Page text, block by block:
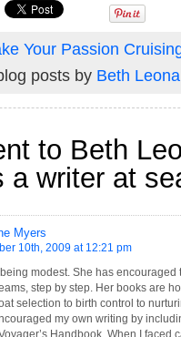
Your Passion
posts by Beth
to Beth
a writer at
Myers
10th, 2009 at 12:21 pm
modest. She has
step by step. Her books are
selection to birth control to
my own writing by
Handbook. When I faced